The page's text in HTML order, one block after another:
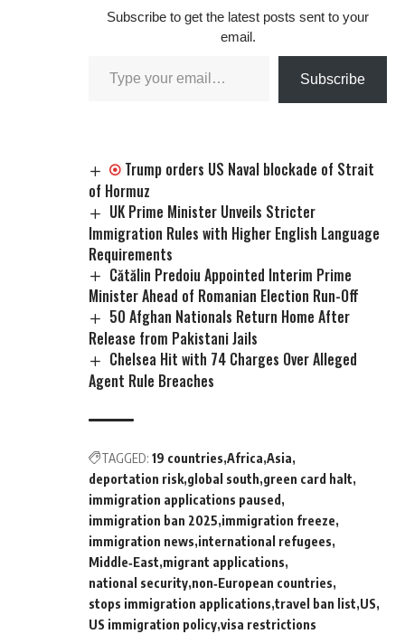
Subscribe to get the latest posts sent to your
email.
Subscribe
Trump orders US Naval blockade of Strait
of Hormuz
UK Prime Minister Unveils Stricter
Immigration Rules with Higher English Language
Requirements
Cătălin Predoiu Appointed Interim Prime
Minister Ahead of Romanian Election Run-Off
50 Afghan Nationals Return Home After
Release from Pakistani Jails
Chelsea Hit with 74 Charges Over Alleged
Agent Rule Breaches
TAGGED: 19 countries Africa Asia
deportation risk global south green card halt
immigration applications paused
immigration ban 2025 immigration freeze
immigration news international refugees
Middle‑East migrant applications
national security non‑European countries
stops immigration applications travel ban list US
US immigration policy visa restrictions